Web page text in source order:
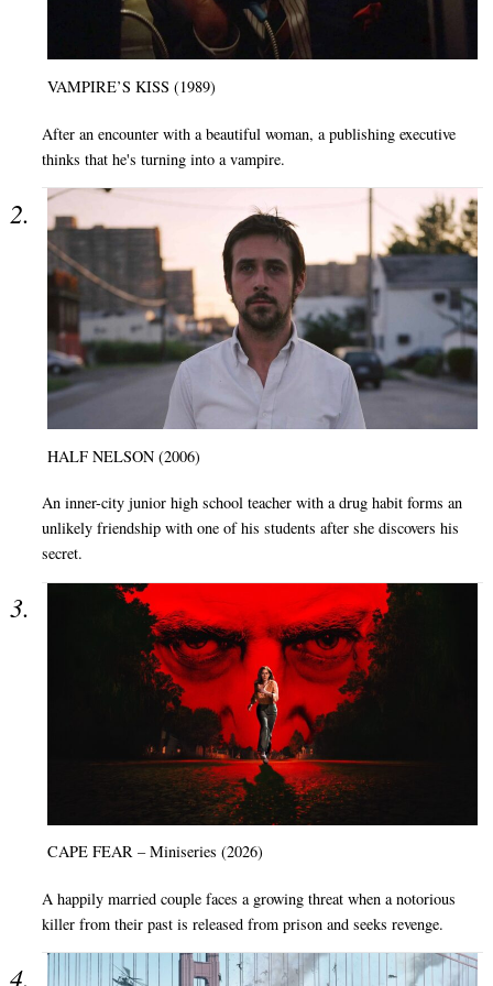
VAMPIRE’S KISS (1989)
After an encounter with a beautiful woman, a publishing executive
thinks that he's turning into a vampire.
HALF NELSON (2006)
An inner-city junior high school teacher with a drug habit forms an
unlikely friendship with one of his students after she discovers his
secret.
CAPE FEAR – Miniseries (2026)
A happily married couple faces a growing threat when a notorious
killer from their past is released from prison and seeks revenge.